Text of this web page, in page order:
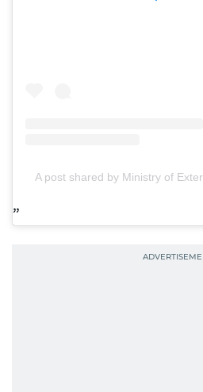
A post shared by Ministry of